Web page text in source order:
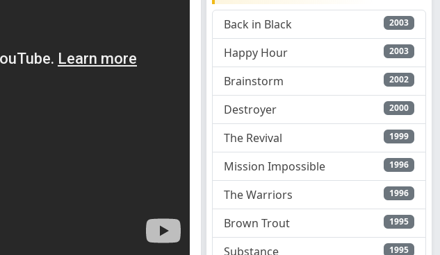
Back in Black 2003
Happy Hour 2003
Brainstorm 2002
Destroyer 2000
The Revival 1999
Mission Impossible 1996
The Warriors 1996
Brown Trout 1995
Substance 1995